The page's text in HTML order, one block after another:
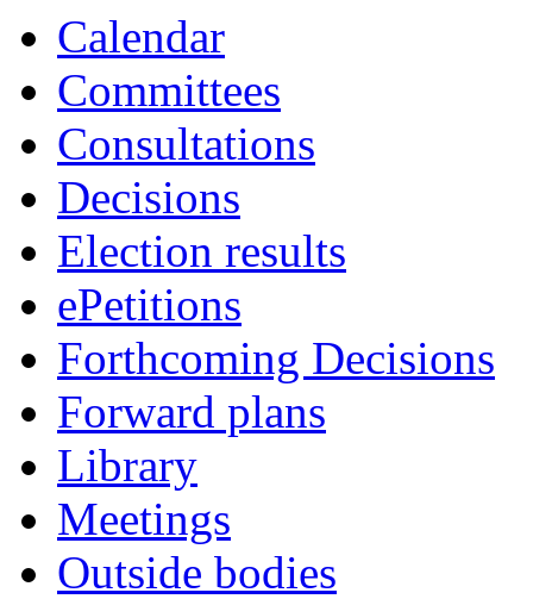
Calendar
Committees
Consultations
Decisions
Election results
ePetitions
Forthcoming Decisions
Forward plans
Library
Meetings
Outside bodies